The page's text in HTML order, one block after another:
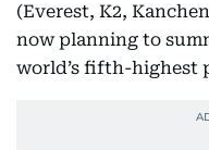
(Everest, K2,
now planning to
world’s fifth-highest